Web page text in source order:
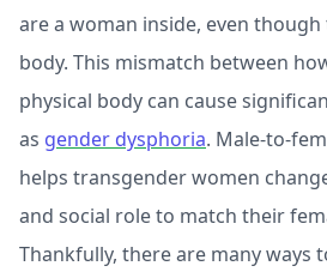
are a woman inside, even though
body. This mismatch between
physical body can cause
as gender dysphoria. Male-to-
helps transgender women
and social role to match their
Thankfully, there are many ways